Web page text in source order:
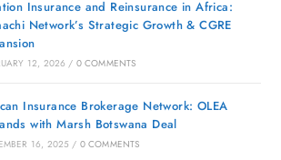
Insurance and Reinsurance in Africa:
Network’s Strategic Growth & CGRE
12, 2026 / 0 COMMENTS
Insurance Brokerage Network: OLEA
with Marsh Botswana Deal
16, 2025 / 0 COMMENTS